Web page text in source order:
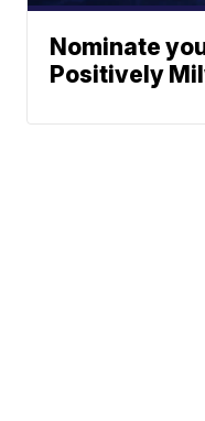
Nominate
Positively